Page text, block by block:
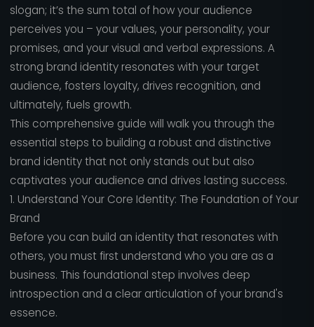
slogan; it’s the sum total of how your audience
perceives you – your values, your personality, your
promises, and your visual and verbal expressions. A
strong brand identity resonates with your target
audience, fosters loyalty, drives recognition, and
ultimately, fuels growth.
This comprehensive guide will walk you through the
essential steps to building a robust and distinctive
brand identity that not only stands out but also
captivates your audience and drives lasting success.
1. Understand Your Core Identity: The Foundation of Your
Brand
Before you can build an identity that resonates with
others, you must first understand who you are as a
business. This foundational step involves deep
introspection and a clear articulation of your brand's
essence.